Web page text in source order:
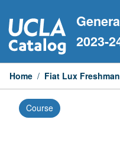
to
content
2023-
Home / Fiat Lux
Course